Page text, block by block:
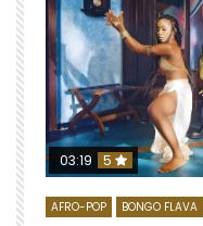
03:19 5
AFRO-POP BONGO FLAVA